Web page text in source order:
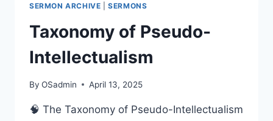
SERMON ARCHIVE |SERMONS
Taxonomy of Pseudo-
Intellectualism
By OSadmin April 13, 2025
🧠 The Taxonomy of Pseudo-Intellectualism